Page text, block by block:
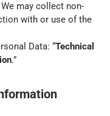
may collect non-
with or use of the
Data: “Technical
.”